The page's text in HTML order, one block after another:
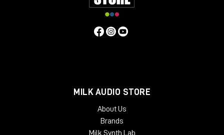
MILK AUDIO STORE
About Us
Brands
Milk Synth Lab